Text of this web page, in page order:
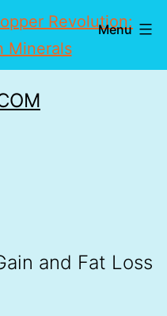
Revolution:
Minerals
Menu
and Fat Loss